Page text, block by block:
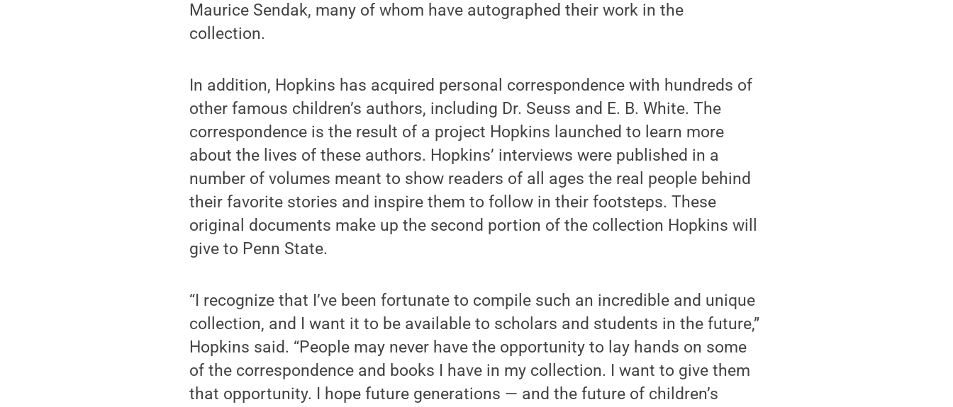
Maurice Sendak, many of whom have autographed their work in the
collection.
In addition, Hopkins has acquired personal correspondence with hundreds of
other famous children’s authors, including Dr. Seuss and E. B. White. The
correspondence is the result of a project Hopkins launched to learn more
about the lives of these authors. Hopkins’ interviews were published in a
number of volumes meant to show readers of all ages the real people behind
their favorite stories and inspire them to follow in their footsteps. These
original documents make up the second portion of the collection Hopkins will
give to Penn State.
“I recognize that I’ve been fortunate to compile such an incredible and unique
collection, and I want it to be available to scholars and students in the future,”
Hopkins said. “People may never have the opportunity to lay hands on some
of the correspondence and books I have in my collection. I want to give them
that opportunity. I hope future generations — and the future of children’s